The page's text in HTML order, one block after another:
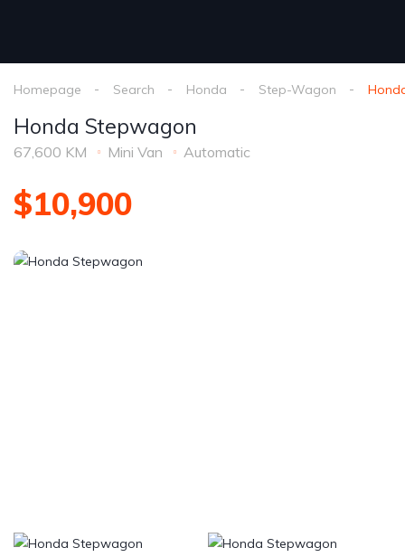
Homepage Search Honda Step-Wagon
Honda Stepwagon
67,600 KM Mini Van Automatic
$10,900